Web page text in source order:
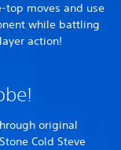
top moves and use
while battling
action!
original
Cold Steve